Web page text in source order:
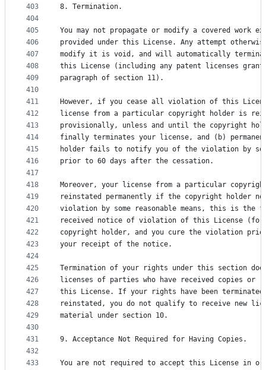
403
404
405
406
407
408
409
410
411
412
413
414
415
416
417
418
419
420
421
422
423
424
425
426
427
428
429
430
431
432
433
8. Termination.
You may not propagate or modify a covered work
provided under this License. Any attempt
modify it is void, and will automatically
this License (including any patent licenses
paragraph of section 11).
However, if you cease all violation of this
license from a particular copyright holder is
provisionally, unless and until the copyright
finally terminates your license, and (b)
holder fails to notify you of the violation by some
prior to 60 days after the cessation.
Moreover, your license from a particular
reinstated permanently if the copyright holder
violation by some reasonable means, this is the
received notice of violation of this License (for
copyright holder, and you cure the violation
your receipt of the notice.
Termination of your rights under this section
licenses of parties who have received copies or
this License. If your rights have been terminated
reinstated, you do not qualify to receive new
material under section 10.
9. Acceptance Not Required for Having Copies.
You are not required to accept this License in